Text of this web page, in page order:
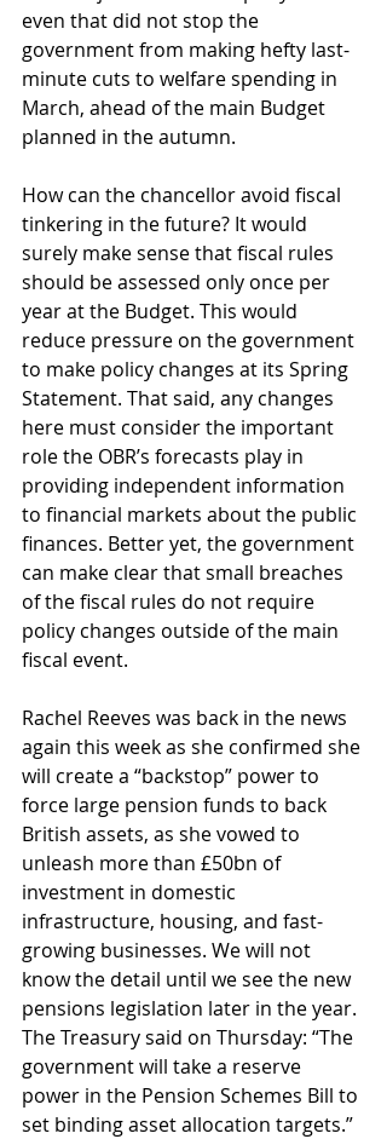
even that did not stop the
government from making hefty last-
minute cuts to welfare spending in
March, ahead of the main Budget
planned in the autumn.
How can the chancellor avoid fiscal
tinkering in the future? It would
surely make sense that fiscal rules
should be assessed only once per
year at the Budget. This would
reduce pressure on the government
to make policy changes at its Spring
Statement. That said, any changes
here must consider the important
role the OBR’s forecasts play in
providing independent information
to financial markets about the public
finances. Better yet, the government
can make clear that small breaches
of the fiscal rules do not require
policy changes outside of the main
fiscal event.
Rachel Reeves was back in the news
again this week as she confirmed she
will create a “backstop” power to
force large pension funds to back
British assets, as she vowed to
unleash more than £50bn of
investment in domestic
infrastructure, housing, and fast-
growing businesses. We will not
know the detail until we see the new
pensions legislation later in the year.
The Treasury said on Thursday: “The
government will take a reserve
power in the Pension Schemes Bill to
set binding asset allocation targets.”